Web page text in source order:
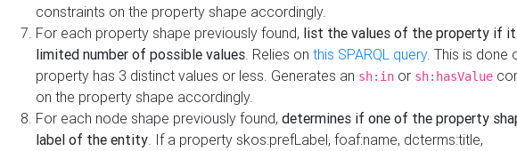
constraints on the property shape accordingly.
For each property shape previously found, list the values of the property if it
limited number of possible values. Relies on this SPARQL query. This is done
property has 3 distinct values or less. Generates an sh:in or sh:hasValue
on the property shape accordingly.
For each node shape previously found, determines if one of the property
label of the entity. If a property skos:prefLabel, foaf:name, dcterms:title,